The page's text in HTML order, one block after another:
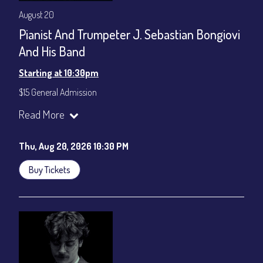
August 20
Pianist And Trumpeter J. Sebastian Bongiovi
And His Band
Starting at 10:30pm
$15 General Admission
Join our YouTube Channel to watch the show live:
Read More
Thu, Aug 20, 2026 10:30 PM
Buy Tickets